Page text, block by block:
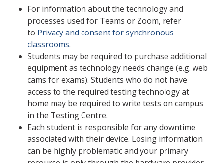
For information about the technology and
processes used for Teams or Zoom, refer
to Privacy and consent for synchronous
classrooms.
Students may be required to purchase additional
equipment as technology needs change (e.g. web
cams for exams). Students who do not have
access to the required testing technology at
home may be required to write tests on campus
in the Testing Centre.
Each student is responsible for any downtime
associated with their device. Losing information
can be highly problematic and your primary